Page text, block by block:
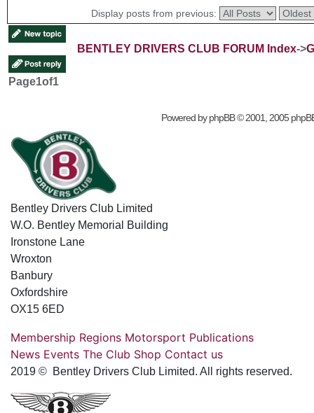
Display posts from previous:
BENTLEY DRIVERS CLUB FORUM Index->
Page1of1
Powered byphpBB© 2001, 2005
Bentley Drivers Club Limited
W.O. Bentley Memorial Building
Ironstone Lane
Wroxton
Banbury
Oxfordshire
OX15 6ED
Membership Regions Motorsport Publications
News Events The Club Shop Contact us
2019 © Bentley Drivers Club Limited. All rights reserved.